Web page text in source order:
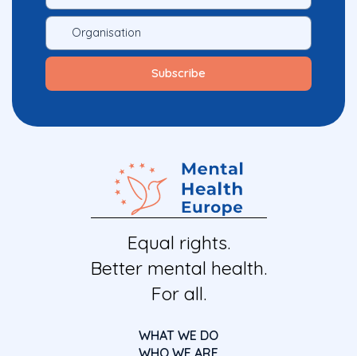
Equal rights.
Better mental health.
For all.
WHAT WE DO